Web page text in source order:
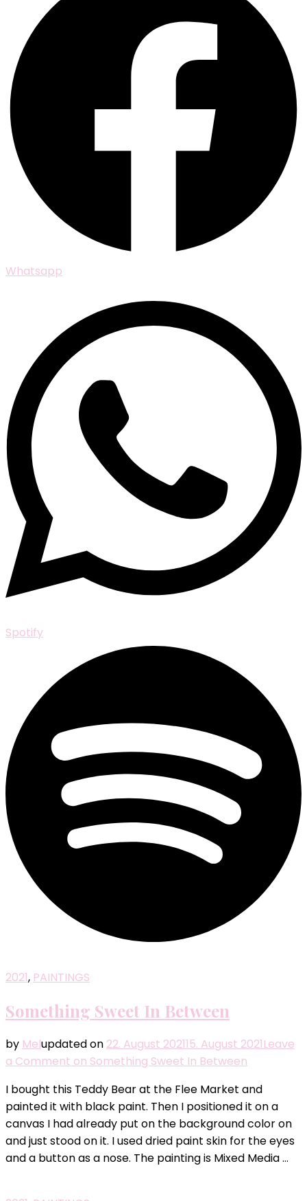
Whatsapp
Spotify
2021, PAINTINGS
Something Sweet In Between
by Melupdated on 22. August 202115. August 2021Leave
a Comment on Something Sweet In Between
I bought this Teddy Bear at the Flee Market and
painted it with black paint. Then I positioned it on a
canvas I had already put on the background color on
and just stood on it. I used dried paint skin for the eyes
and a button as a nose. The painting is Mixed Media …